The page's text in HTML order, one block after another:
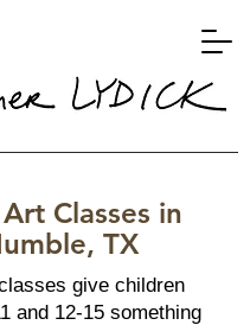
Classes in
TX
give children
and 12-15 something